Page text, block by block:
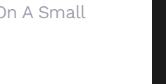
A Small